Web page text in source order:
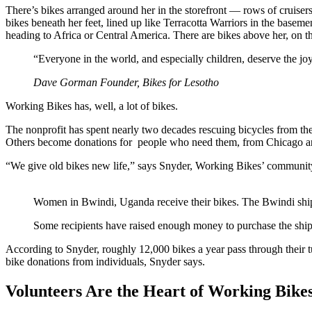
There’s bikes arranged around her in the storefront — rows of
bikes beneath her feet, lined up like Terracotta Warriors in the
heading to Africa or Central America. There are bikes above her, on
“Everyone in the world, and especially children, deserve the
Dave Gorman Founder, Bikes for Lesotho
Working Bikes has, well, a lot of bikes.
The nonprofit has spent nearly two decades rescuing bicycles from
Others become donations for people who need them, from Chicago
“We give old bikes new life,” says Snyder, Working Bikes’
Women in Bwindi, Uganda receive their bikes. The Bwindi
Some recipients have raised enough money to purchase the
According to Snyder, roughly 12,000 bikes a year pass through their
bike donations from individuals, Snyder says.
Volunteers Are the Heart of Working